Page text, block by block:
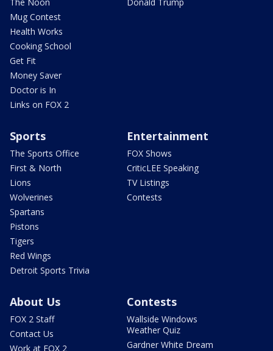
Mug Contest
Health Works
Cooking School
Get Fit
Money Saver
Doctor is In
Links on FOX 2
Sports
The Sports Office
First & North
Lions
Wolverines
Spartans
Pistons
Tigers
Red Wings
Detroit Sports Trivia
Entertainment
FOX Shows
CriticLEE Speaking
TV Listings
Contests
About Us
FOX 2 Staff
Contact Us
Work at FOX 2
Contests
Wallside Windows
Weather Quiz
Gardner White Dream